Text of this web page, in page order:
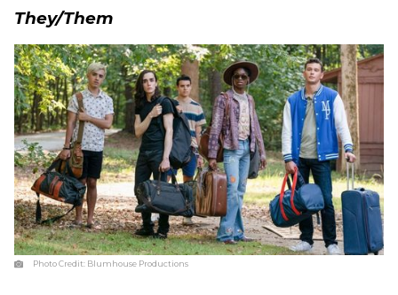
They/Them
Photo Credit: Blumhouse Productions